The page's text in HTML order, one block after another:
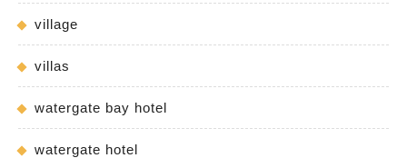
village
villas
watergate bay hotel
watergate hotel